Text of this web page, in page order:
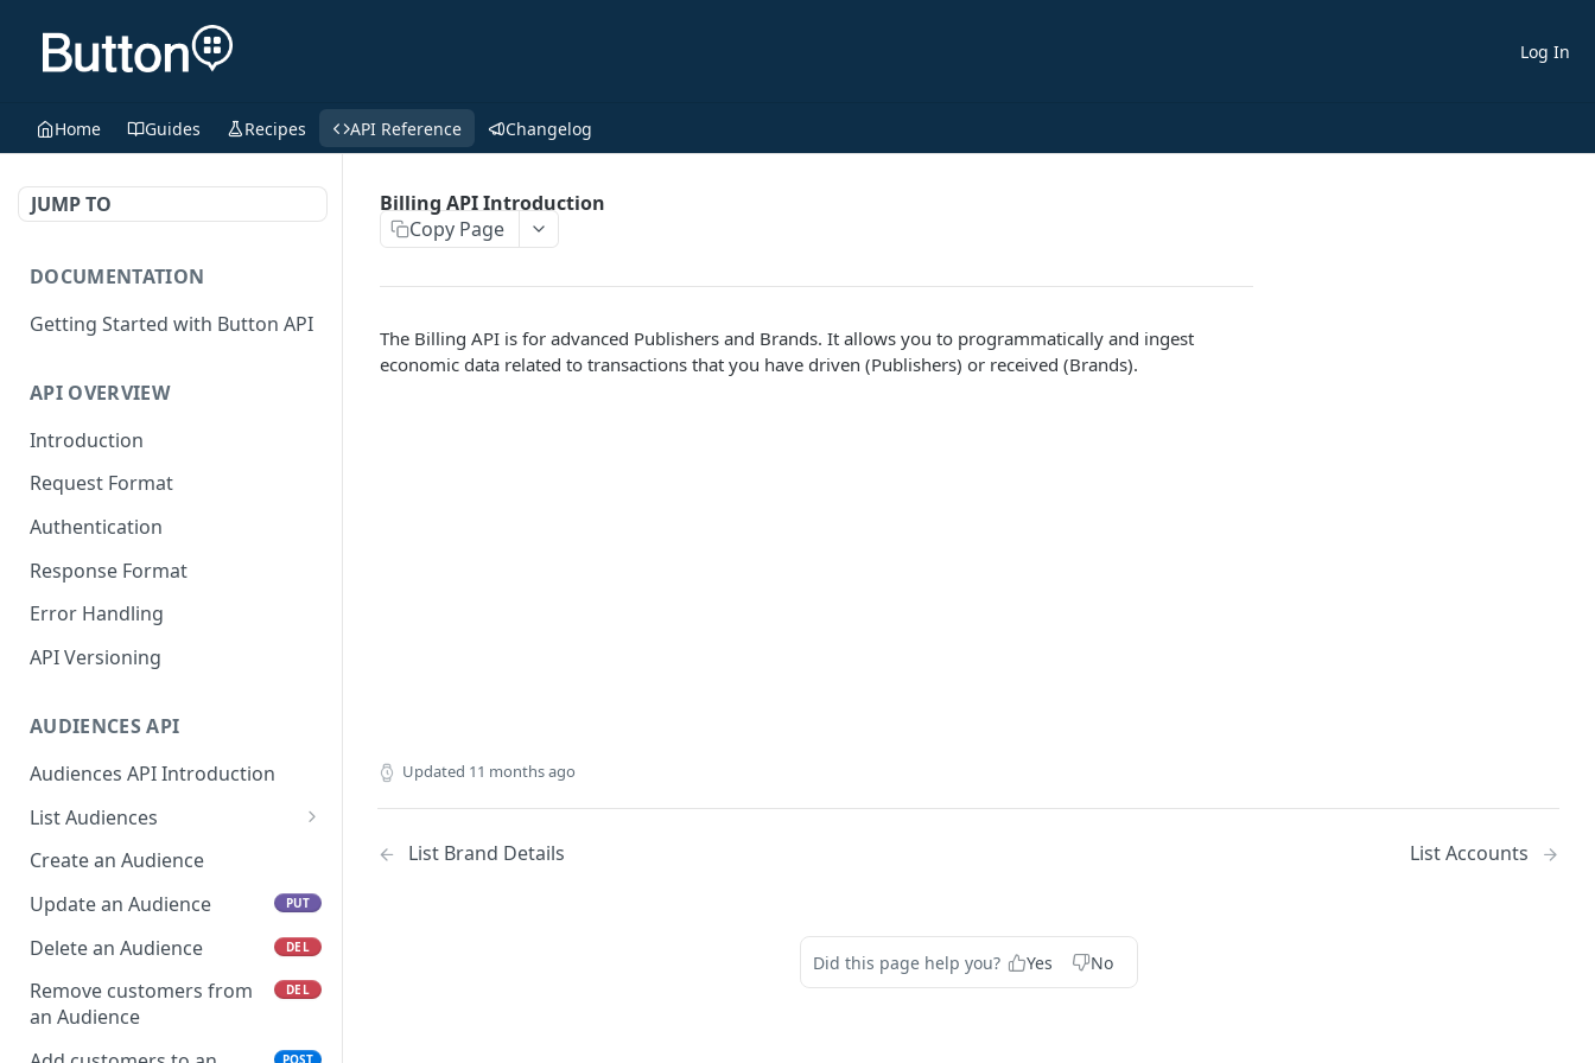
Log In
Home Guides Recipes API Reference Changelog
JUMP TO
DOCUMENTATION
Getting Started with Button API
API OVERVIEW
Introduction
Request Format
Authentication
Response Format
Error Handling
API Versioning
AUDIENCES API
Audiences API Introduction
List Audiences
List a specific Audience
Create an Audience
Update an Audience
PUT
Delete an Audience DEL
Remove customers from
an Audience
DEL
Billing API Introduction
Copy Page
The Billing API is for advanced Publishers and Brands. It allows you to programmatically and ingest
economic data related to transactions that you have driven (Publishers) or received (Brands).
Updated 11 months ago
List Brand Details List Accounts
Did this page help you? Yes No